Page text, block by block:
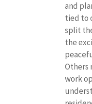
and
tied to
split
the
Others
work